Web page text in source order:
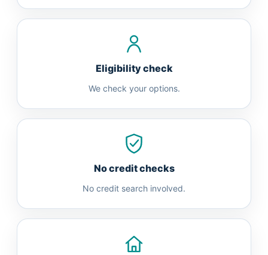
Eligibility check
We check your options.
No credit checks
No credit search involved.